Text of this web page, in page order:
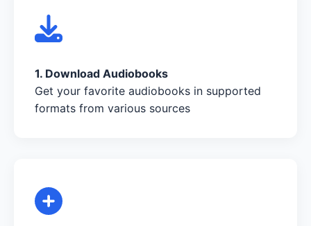
1. Download Audiobooks
Get your favorite audiobooks in supported
formats from various sources